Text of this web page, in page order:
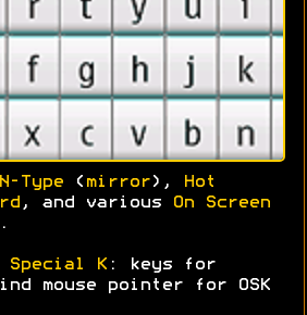
Type ( mirror ),
Hot
, and various
On Screen
.
Special K : keys for
mouse pointer for OSK